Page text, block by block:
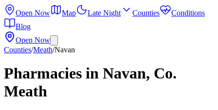
Open Now Map Late Night Counties
Conditions
Blog
Open Now
Counties/Meath/Navan
Pharmacies in Navan, Co.
Meath